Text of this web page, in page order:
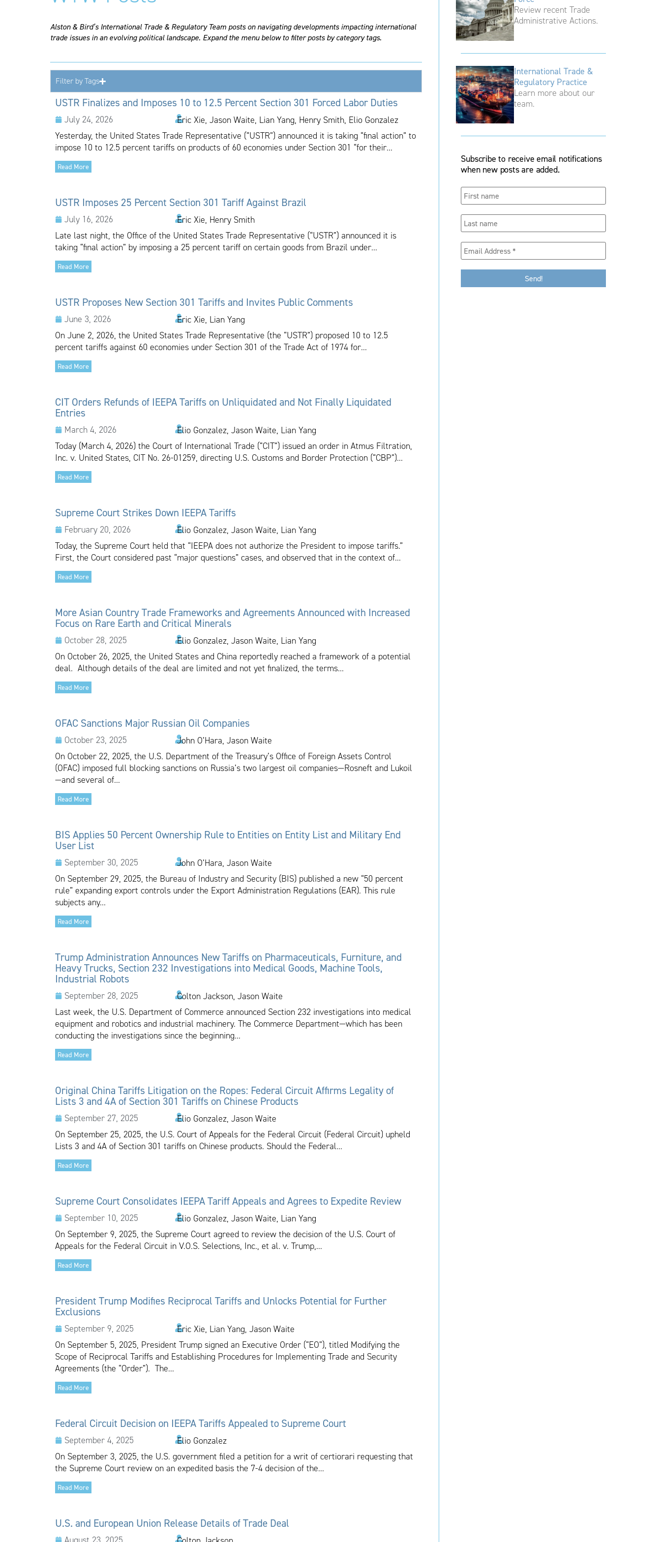
Alston & Bird’s International Trade & Regulatory Team posts on navigating developments impacting international
trade issues in an evolving political landscape. Expand the menu below to filter posts by category tags.
Filter by Tags
USTR Finalizes and Imposes 10 to 12.5 Percent Section 301 Forced Labor Duties
July 24, 2026
Eric Xie, Jason Waite, Lian Yang, Henry Smith, Elio Gonzalez
Yesterday, the United States Trade Representative (“USTR”) announced it is taking “final action” to
impose 10 to 12.5 percent tariffs on products of 60 economies under Section 301 “for their...
Read More
USTR Imposes 25 Percent Section 301 Tariff Against Brazil
July 16, 2026
Eric Xie, Henry Smith
Late last night, the Office of the United States Trade Representative (“USTR”) announced it is
taking “final action” by imposing a 25 percent tariff on certain goods from Brazil under...
Read More
USTR Proposes New Section 301 Tariffs and Invites Public Comments
June 3, 2026
Eric Xie, Lian Yang
On June 2, 2026, the United States Trade Representative (the “USTR”) proposed 10 to 12.5
percent tariffs against 60 economies under Section 301 of the Trade Act of 1974 for...
Read More
CIT Orders Refunds of IEEPA Tariffs on Unliquidated and Not Finally Liquidated
Entries
March 4, 2026
Elio Gonzalez, Jason Waite, Lian Yang
Today (March 4, 2026) the Court of International Trade (“CIT”) issued an order in Atmus Filtration,
Inc. v. United States, CIT No. 26-01259, directing U.S. Customs and Border Protection (“CBP”)...
Read More
Supreme Court Strikes Down IEEPA Tariffs
February 20, 2026
Elio Gonzalez, Jason Waite, Lian Yang
Today, the Supreme Court held that “IEEPA does not authorize the President to impose tariffs.”
First, the Court considered past “major questions” cases, and observed that in the context of...
Read More
More Asian Country Trade Frameworks and Agreements Announced with Increased
Focus on Rare Earth and Critical Minerals
October 28, 2025
Elio Gonzalez, Jason Waite, Lian Yang
On October 26, 2025, the United States and China reportedly reached a framework of a potential
deal. Although details of the deal are limited and not yet finalized, the terms...
Read More
OFAC Sanctions Major Russian Oil Companies
October 23, 2025
John O’Hara, Jason Waite
On October 22, 2025, the U.S. Department of the Treasury’s Office of Foreign Assets Control
(OFAC) imposed full blocking sanctions on Russia’s two largest oil companies—Rosneft and Lukoil
—and several of...
Read More
BIS Applies 50 Percent Ownership Rule to Entities on Entity List and Military End
User List
September 30, 2025
John O’Hara, Jason Waite
On September 29, 2025, the Bureau of Industry and Security (BIS) published a new “50 percent
rule” expanding export controls under the Export Administration Regulations (EAR). This rule
subjects any...
Read More
Trump Administration Announces New Tariffs on Pharmaceuticals, Furniture, and
Heavy Trucks, Section 232 Investigations into Medical Goods, Machine Tools,
Industrial Robots
September 28, 2025
Colton Jackson, Jason Waite
Last week, the U.S. Department of Commerce announced Section 232 investigations into medical
equipment and robotics and industrial machinery. The Commerce Department—which has been
conducting the investigations since the beginning...
Read More
Original China Tariffs Litigation on the Ropes: Federal Circuit Affirms Legality of
Lists 3 and 4A of Section 301 Tariffs on Chinese Products
September 27, 2025
Elio Gonzalez, Jason Waite
On September 25, 2025, the U.S. Court of Appeals for the Federal Circuit (Federal Circuit) upheld
Lists 3 and 4A of Section 301 tariffs on Chinese products. Should the Federal...
Read More
Supreme Court Consolidates IEEPA Tariff Appeals and Agrees to Expedite Review
September 10, 2025
Elio Gonzalez, Jason Waite, Lian Yang
On September 9, 2025, the Supreme Court agreed to review the decision of the U.S. Court of
Appeals for the Federal Circuit in V.O.S. Selections, Inc., et al. v. Trump,...
Read More
President Trump Modifies Reciprocal Tariffs and Unlocks Potential for Further
Exclusions
September 9, 2025
Eric Xie, Lian Yang, Jason Waite
On September 5, 2025, President Trump signed an Executive Order (“EO”), titled Modifying the
Scope of Reciprocal Tariffs and Establishing Procedures for Implementing Trade and Security
Agreements (the “Order”). The...
Read More
Federal Circuit Decision on IEEPA Tariffs Appealed to Supreme Court
September 4, 2025
Elio Gonzalez
On September 3, 2025, the U.S. government filed a petition for a writ of certiorari requesting that
the Supreme Court review on an expedited basis the 7-4 decision of the...
Read More
U.S. and European Union Release Details of Trade Deal
Review recent Trade
Administrative Actions.
International Trade &
Regulatory Practice
Learn more about our
team.
Subscribe to receive email notifications
when new posts are added.